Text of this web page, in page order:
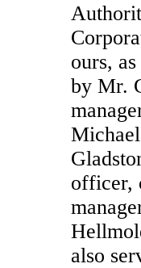
ours,
by Mr.
officer,
also